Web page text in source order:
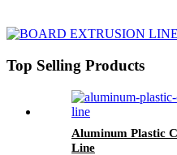
Top Selling Products
Aluminum Plastic
Line